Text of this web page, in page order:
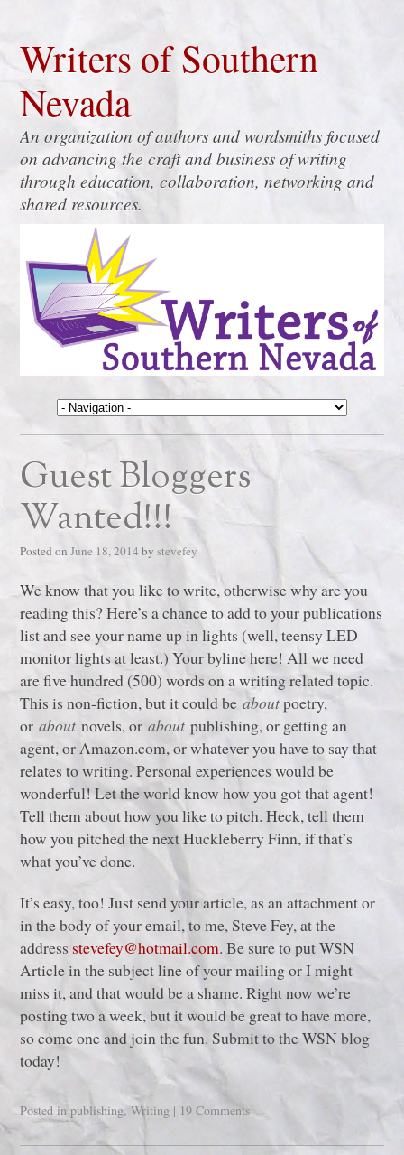
Writers of Southern
Nevada
An organization of authors and wordsmiths focused
on advancing the craft and business of writing
through education, collaboration, networking and
shared resources.
Guest Bloggers
Wanted!!!
Posted on June 18, 2014 by stevefey
We know that you like to write, otherwise why are you
reading this? Here’s a chance to add to your publications
list and see your name up in lights (well, teensy LED
monitor lights at least.) Your byline here! All we need
are five hundred (500) words on a writing related topic.
This is non-fiction, but it could beaboutpoetry,
oraboutnovels, oraboutpublishing, or getting an
agent, or Amazon.com, or whatever you have to say that
relates to writing. Personal experiences would be
wonderful! Let the world know how you got that agent!
Tell them about how you like to pitch. Heck, tell them
how you pitched the next Huckleberry Finn, if that’s
what you’ve done.
It’s easy, too! Just send your article, as an attachment or
in the body of your email, to me, Steve Fey, at the
address stevefey@hotmail.com. Be sure to put WSN
Article in the subject line of your mailing or I might
miss it, and that would be a shame. Right now we’re
posting two a week, but it would be great to have more,
so come one and join the fun. Submit to the WSN blog
today!
Posted in publishing,Writing | 19 Comments